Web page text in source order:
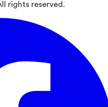
rights reserved.